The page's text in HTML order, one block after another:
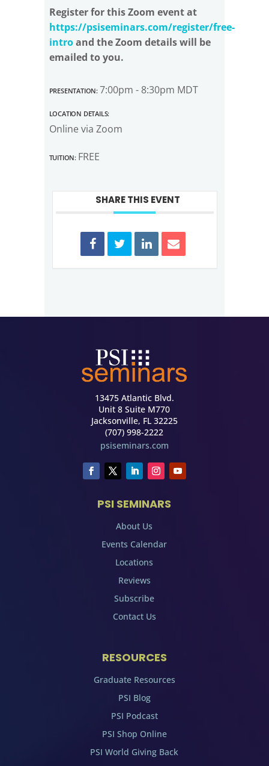
Register for this Zoom event at
https://psiseminars.com/register/free-
introand the Zoom details will be
emailed to you.
Presentation:7:00pm - 8:30pm MDT
Location Details:
Online via Zoom
Tuition:FREE
SHARE THIS EVENT
13475 Atlantic Blvd.
Unit 8 Suite M770
Jacksonville, FL 32225
(707) 998-2222
psiseminars.com
PSI SEMINARS
About Us
Events Calendar
Locations
Reviews
Subscribe
Contact Us
RESOURCES
Graduate Resources
PSI Blog
PSI Podcast
PSI Shop Online
PSI World Giving Back